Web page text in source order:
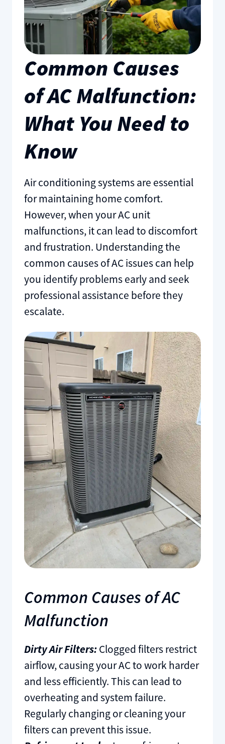
Common Causes
of AC Malfunction:
What You Need to
Know
Air conditioning systems are essential
for maintaining home comfort.
However, when your AC unit
malfunctions, it can lead to discomfort
and frustration. Understanding the
common causes of AC issues can help
you identify problems early and seek
professional assistance before they
escalate.
Common Causes of AC
Malfunction
Dirty Air Filters:Clogged filters restrict
airflow, causing your AC to work harder
and less efficiently. This can lead to
overheating and system failure.
Regularly changing or cleaning your
filters can prevent this issue.